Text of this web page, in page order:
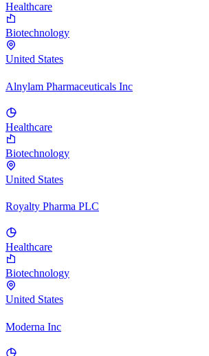
Healthcare
Biotechnology
United States
Alnylam Pharmaceuticals Inc
Healthcare
Biotechnology
United States
Royalty Pharma PLC
Healthcare
Biotechnology
United States
Moderna Inc